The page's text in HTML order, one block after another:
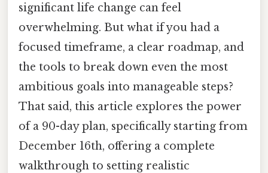
significant life change can feel
overwhelming. But what if you had a
focused timeframe, a clear roadmap, and
the tools to break down even the most
ambitious goals into manageable steps?
That said, this article explores the power
of a 90-day plan, specifically starting from
December 16th, offering a complete
walkthrough to setting realistic